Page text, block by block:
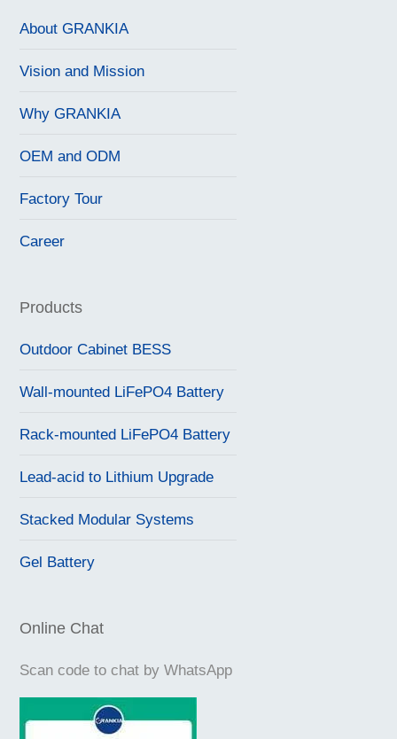
About GRANKIA
Vision and Mission
Why GRANKIA
OEM and ODM
Factory Tour
Career
Products
Outdoor Cabinet BESS
Wall-mounted LiFePO4 Battery
Rack-mounted LiFePO4 Battery
Lead-acid to Lithium Upgrade
Stacked Modular Systems
Gel Battery
Online Chat
Scan code to chat by WhatsApp